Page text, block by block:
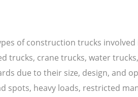
of construction trucks
trucks, crane trucks, water
due to their size, design, and
spots, heavy loads, restricted